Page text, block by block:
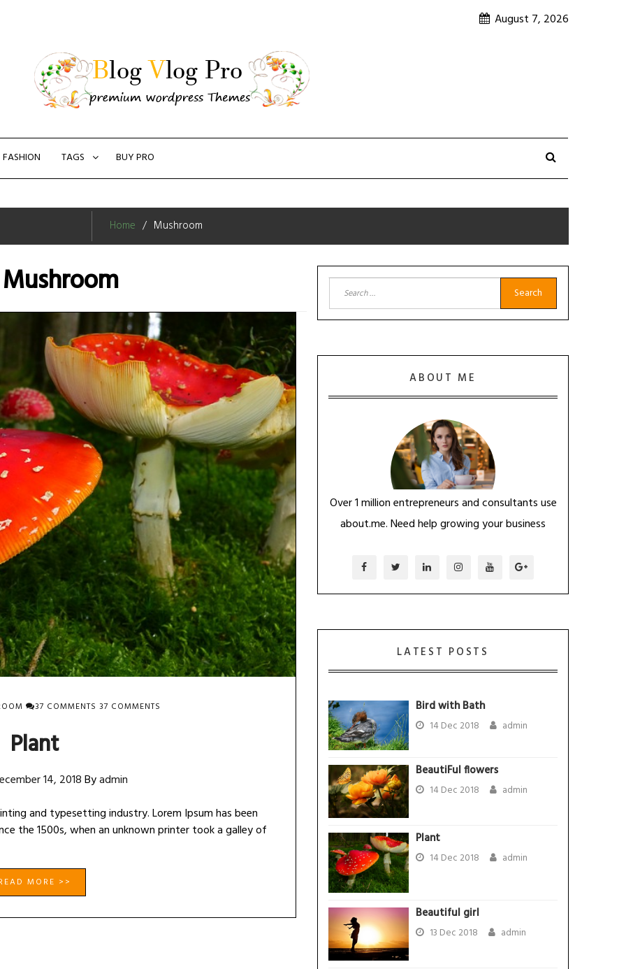
August 7, 2026
FASHION TAGS BUY PRO
Home Mushroom
Mushroom
37 COMMENTS 37 COMMENTS
Plant
14, 2018Byadmin
and typesetting industry. Lorem Ipsum has been
the 1500s, when an unknown printer took a galley of
MORE >>
Search
for:
ABOUT ME
Over 1 million entrepreneurs and consultants use
about.me. Need help growing your business
LATEST POSTS
Bird with Bath
14 Dec 2018 admin
BeautiFul flowers
14 Dec 2018 admin
Plant
14 Dec 2018 admin
Beautiful girl
13 Dec 2018 admin